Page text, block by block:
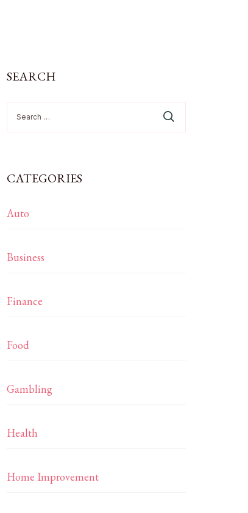
SEARCH
for:
CATEGORIES
Auto
Business
Finance
Food
Gambling
Health
Home Improvement